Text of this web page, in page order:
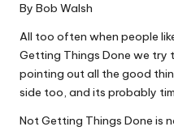
By Bob Walsh
All too often when people
Getting Things Done we
pointing out all the good
side too, and its probably
Not Getting Things Done is